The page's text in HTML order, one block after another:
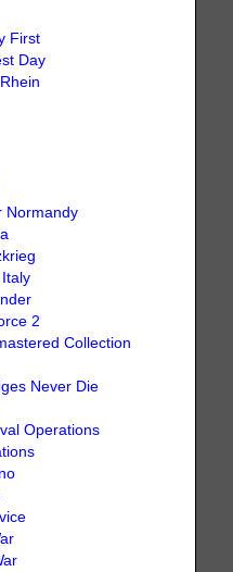
First
Day
Normandy
2
Collection
Never Die
Operations